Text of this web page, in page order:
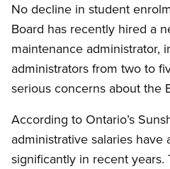
No decline in student
Board has recently hired a
maintenance administrator,
administrators from two to
serious concerns about the
According to Ontario’s
administrative salaries have
significantly in recent